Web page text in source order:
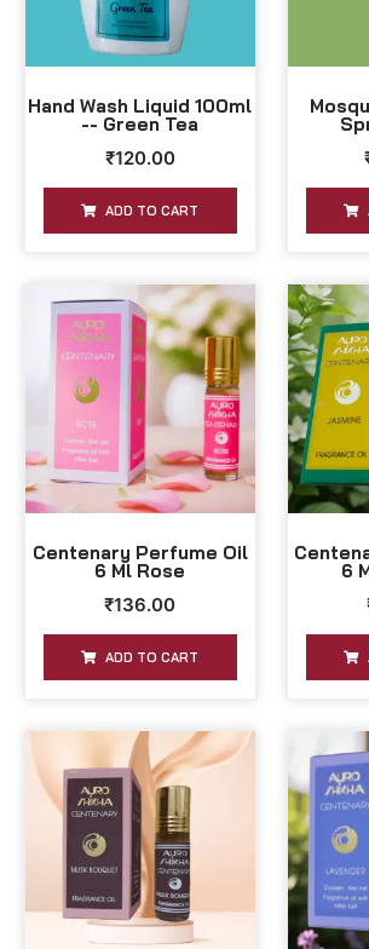
Hand Wash Liquid 100ml
-- Green Tea
₹120.00
ADD TO CART
Centenary Perfume Oil
6 Ml Rose
₹136.00
ADD TO CART
6